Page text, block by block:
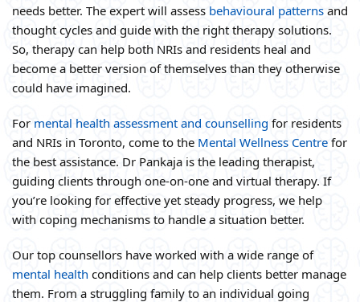
needs better. The expert will assess behavioural patterns and
thought cycles and guide with the right therapy solutions.
So, therapy can help both NRIs and residents heal and
become a better version of themselves than they otherwise
could have imagined.
For mental health assessment and counselling for residents
and NRIs in Toronto, come to the Mental Wellness Centre for
the best assistance. Dr Pankaja is the leading therapist,
guiding clients through one-on-one and virtual therapy. If
you’re looking for effective yet steady progress, we help
with coping mechanisms to handle a situation better.
Our top counsellors have worked with a wide range of
mental health conditions and can help clients better manage
them. From a struggling family to an individual going